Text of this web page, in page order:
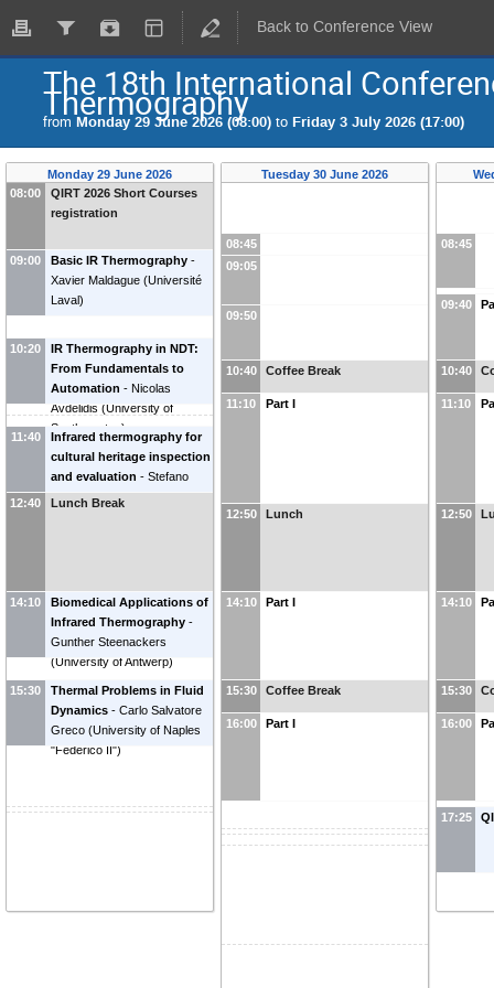
Back to Conference View
The 18th International
Thermography
from Monday 29 June 2026 (08:00) to Friday 3 July 2026 (17:00)
Monday 29 June 2026
08:00
QIRT 2026 Short Courses
registration
09:00 Basic IR Thermography -
Xavier Maldague (Université
Laval)
10:20
IR Thermography in NDT:
From Fundamentals to
Automation - Nicolas
Avdelidis (University of
Southampton )
11:40
Infrared thermography for
cultural heritage inspection
and evaluation - Stefano
Sfarra (University of L'Aquila,
12:40 Lunch Break
14:10
Biomedical Applications of
Infrared Thermography -
Gunther Steenackers
(University of Antwerp)
15:30
Thermal Problems in Fluid
Dynamics - Carlo Salvatore
Greco (University of Naples
"Federico II")
Tuesday 30 June 2026
08:45
09:05
09:50
10:40 Coffee Break
11:10 Part I
12:50 Lunch
14:10 Part I
15:30 Coffee Break
16:00 Part I
08:45
09:40
10:40
11:10
12:50
14:10
15:30
16:00
17:25